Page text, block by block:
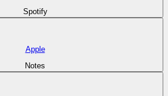
Spotify
Apple
Notes